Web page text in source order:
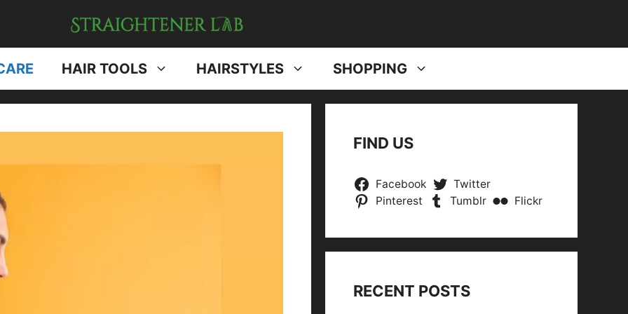
HAIR TOOLS HAIRSTYLES SHOPPING
FIND US
Facebook
Twitter
Pinterest
Tumblr Flickr
RECENT POSTS